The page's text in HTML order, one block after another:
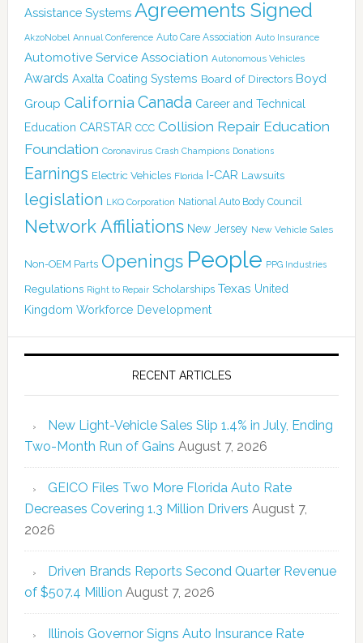
Assistance Systems Agreements Signed
AkzoNobel Annual Conference Auto Care Association Auto Insurance
Automotive Service Association Autonomous Vehicles
Awards Axalta Coating Systems Board of Directors Boyd
Group California Canada Career and Technical
Education CARSTAR CCC Collision Repair Education
Foundation Coronavirus Crash Champions Donations
Earnings Electric Vehicles Florida I-CAR Lawsuits
legislation LKQ Corporation National Auto Body Council
Network Affiliations New Jersey New Vehicle Sales
Non-OEM Parts Openings People PPG Industries
Regulations Right to Repair Scholarships Texas United
Kingdom Workforce Development
RECENT ARTICLES
New Light-Vehicle Sales Slip 1.4% in July, Ending
Two-Month Run of Gains August 7, 2026
GEICO Files Two More Florida Auto Rate
Decreases Covering 1.3 Million Drivers August 7,
2026
Driven Brands Reports Second Quarter Revenue
of $507.4 Million August 7, 2026
Illinois Governor Signs Auto Insurance Rate